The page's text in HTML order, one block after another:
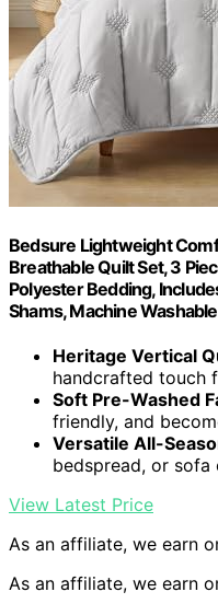
Bedsure Lightweight
Breathable Quilt Set, 3
Polyester Bedding,
Shams, Machine
Heritage Vertical
handcrafted touch
Soft Pre-Washed
friendly, and
Versatile All-
bedspread, or sofa
View Latest Price
As an affiliate, we earn
As an affiliate, we earn